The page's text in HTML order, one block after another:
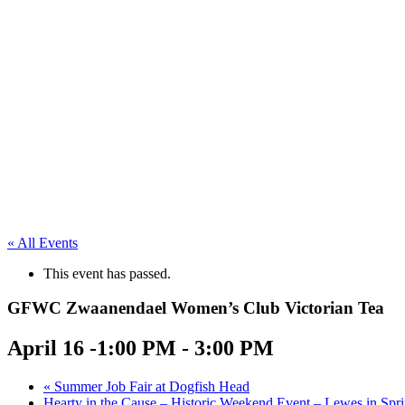
« All Events
This event has passed.
GFWC Zwaanendael Women’s Club Victorian Tea
April 16 -1:00 PM - 3:00 PM
« Summer Job Fair at Dogfish Head